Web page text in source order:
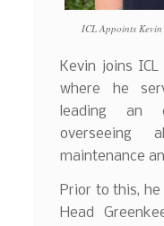
ICL Appoints
Kevin joins
where he
leading an
overseeing
maintenance
Prior to this,
Head